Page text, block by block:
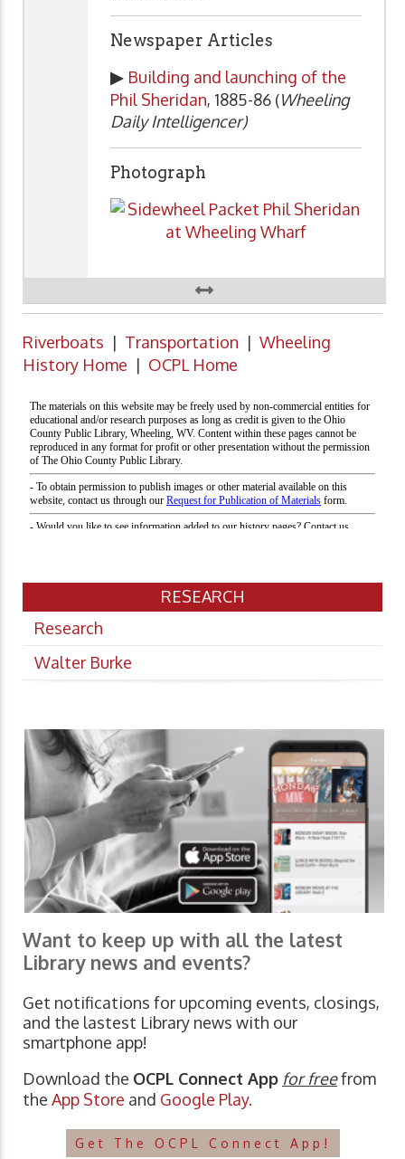
Newspaper Articles
▶ Building and launching of the
Phil Sheridan, 1885-86 (Wheeling
Daily Intelligencer)
Photograph
Riverboats | Transportation | Wheeling
History Home | OCPL Home
RESEARCH
Research
Walter Burke
Want to keep up with all the latest
Library news and events?
Get notifications for upcoming events, closings,
and the lastest Library news with our
smartphone app!
Download the OCPL Connect App for freefrom
the App Store and Google Play.
Get The OCPL Connect App!